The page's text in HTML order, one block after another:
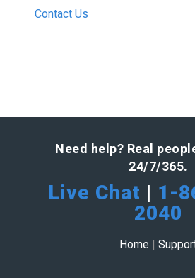
Contact Us
Need help? Real
24/7/365.
Live Chat | 1-
2040
Home |